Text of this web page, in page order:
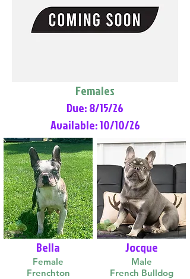
Females
Due: 8/15/26
Available: 10/10/26
Bella
Female
Frenchton
Jocque
Male
French Bulldog